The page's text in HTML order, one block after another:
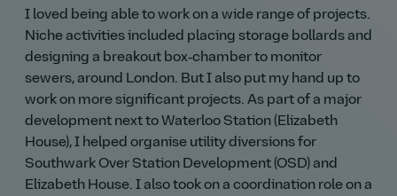
I loved being able to work on a wide range of projects.
Niche activities included placing storage bollards and
designing a breakout box‑chamber to monitor
sewers, around London. But I also put my hand up to
work on more significant projects. As part of a major
development next to Waterloo Station (Elizabeth
House), I helped organise utility diversions for
Southwark Over Station Development (OSD) and
Elizabeth House. I also took on a coordination role on a